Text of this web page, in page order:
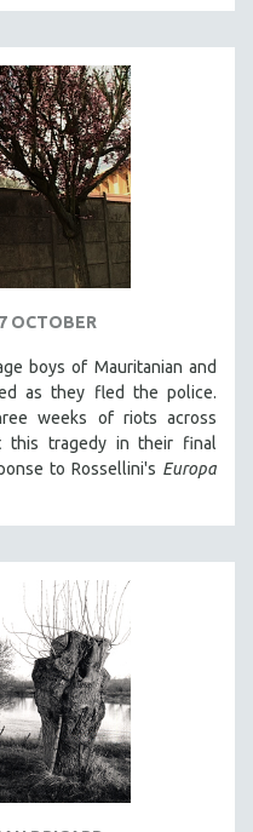
OCTOBER
boys of Mauritanian and
as they fled the police.
weeks of riots across
this tragedy in their final
to Rossellini's Europa